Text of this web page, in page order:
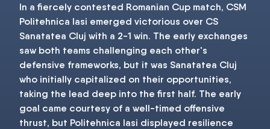
In a fiercely contested Romanian Cup match, CSM
Politehnica Iasi emerged victorious over CS
Sanatatea Cluj with a 2-1 win. The early exchanges
saw both teams challenging each other's
defensive frameworks, but it was Sanatatea Cluj
who initially capitalized on their opportunities,
taking the lead deep into the first half. The early
goal came courtesy of a well-timed offensive
thrust, but Politehnica Iasi displayed resilience